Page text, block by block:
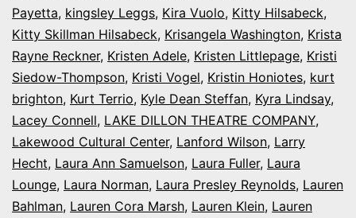
Payetta, kingsley Leggs, Kira Vuolo, Kitty Hilsabeck,
Kitty Skillman Hilsabeck, Krisangela Washington, Krista
Rayne Reckner, Kristen Adele, Kristen Littlepage, Kristi
Siedow-Thompson, Kristi Vogel, Kristin Honiotes, kurt
brighton, Kurt Terrio, Kyle Dean Steffan, Kyra Lindsay,
Lacey Connell, LAKE DILLON THEATRE COMPANY,
Lakewood Cultural Center, Lanford Wilson, Larry
Hecht, Laura Ann Samuelson, Laura Fuller, Laura
Lounge, Laura Norman, Laura Presley Reynolds, Lauren
Bahlman, Lauren Cora Marsh, Lauren Klein, Lauren